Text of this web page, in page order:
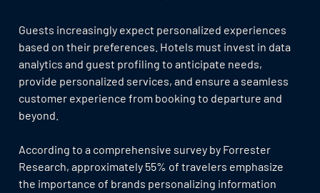
Guests increasingly expect personalized experiences
based on their preferences. Hotels must invest in data
analytics and guest profiling to anticipate needs,
provide personalized services, and ensure a seamless
customer experience from booking to departure and
beyond.
According to a comprehensive survey by Forrester
Research, approximately 55% of travelers emphasize
the importance of brands personalizing information